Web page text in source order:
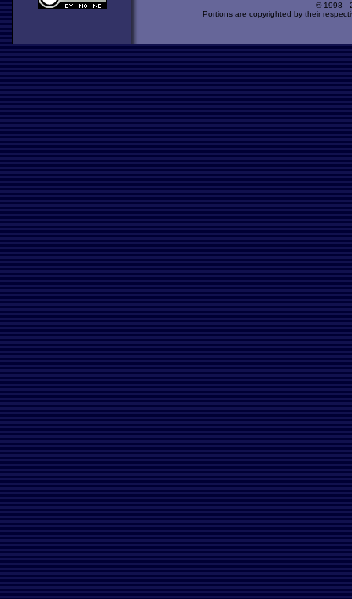
© 1998 -
Portions are copyrighted by their